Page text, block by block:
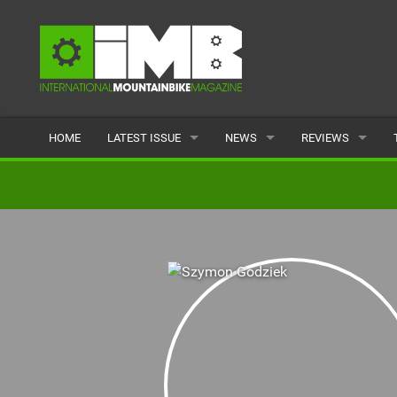
HOME LATEST ISSUE
BACK ISSUES
NEWS
POPULAR
REVIEWS
COMPONENTS